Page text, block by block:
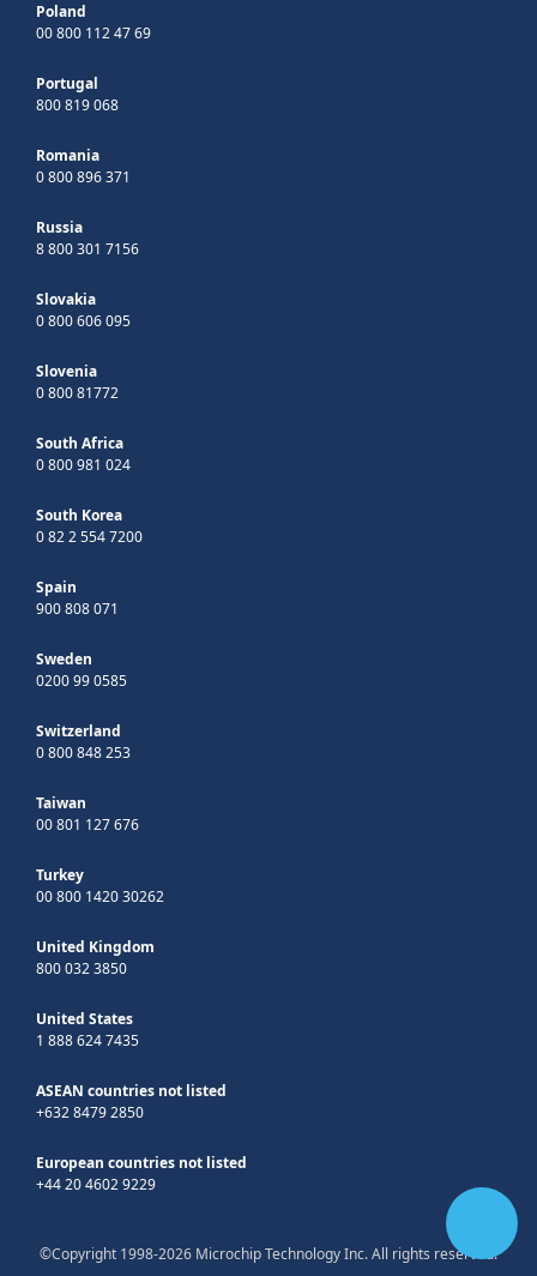
Poland
00 800 112 47 69
Portugal
800 819 068
Romania
0 800 896 371
Russia
8 800 301 7156
Slovakia
0 800 606 095
Slovenia
0 800 81772
South Africa
0 800 981 024
South Korea
0 82 2 554 7200
Spain
900 808 071
Sweden
0200 99 0585
Switzerland
0 800 848 253
Taiwan
00 801 127 676
Turkey
00 800 1420 30262
United Kingdom
800 032 3850
United States
1 888 624 7435
ASEAN countries not listed
+632 8479 2850
European countries not listed
+44 20 4602 9229
©Copyright 1998-2026 Microchip Technology Inc. All rights reserved.